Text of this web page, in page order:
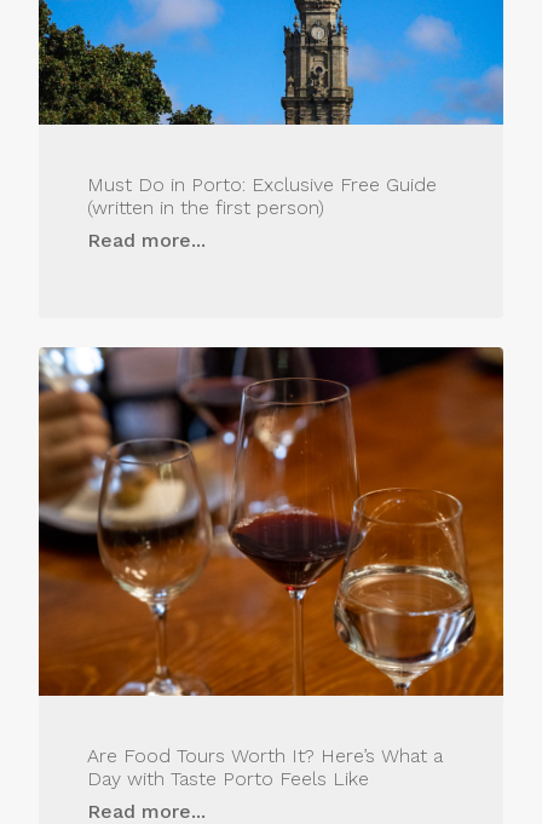
Must Do in Porto: Exclusive Free Guide
(written in the first person)
Read more...
Are Food Tours Worth It? Here’s What a
Day with Taste Porto Feels Like
Read more...